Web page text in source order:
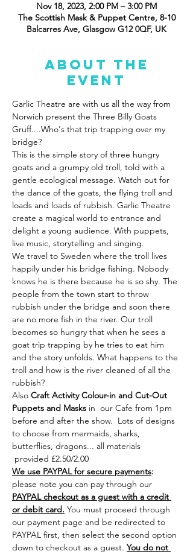
Nov 18, 2023, 2:00 PM – 3:00 PM
The Scottish Mask & Puppet Centre, 8-10
Balcarres Ave, Glasgow G12 0QF, UK
About the
event
Garlic Theatre are with us all the way from
Norwich present the Three Billy Goats
Gruff....Who's that trip trapping over my
bridge?
This is the simple story of three hungry
goats and a grumpy old troll, told with a
gentle ecological message. Watch out for
the dance of the goats, the flying troll and
loads and loads of rubbish. Garlic Theatre
create a magical world to entrance and
delight a young audience. With puppets,
live music, storytelling and singing.
We travel to Sweden where the troll lives
happily under his bridge fishing. Nobody
knows he is there because he is so shy. The
people from the town start to throw
rubbish under the bridge and soon there
are no more fish in the river. Our troll
becomes so hungry that when he sees a
goat trip trapping by he tries to eat him
and the story unfolds. What happens to the
troll and how is the river cleaned of all the
rubbish?
Also Craft Activity Colour-in and Cut-Out
Puppets and Masks in  our Cafe from 1pm
before and after the show.  Lots of designs
to choose from mermaids, sharks,
butterflies, dragons... all materials
provided £2.50/2.00
We use PAYPAL for secure payments:
please note you can pay through our
PAYPAL checkout as a guest with a credit
or debit card. You must proceed through
our payment page and be redirected to
PAYPAL first, then select the second option
down to checkout as a guest. You do not